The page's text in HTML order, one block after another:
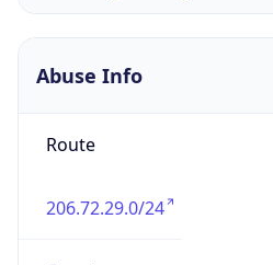
Abuse Info
Route
206.72.29.0/24